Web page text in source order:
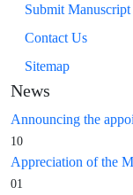
Submit Manuscript
Contact Us
Sitemap
News
Announcing the
10
Appreciation of the
01